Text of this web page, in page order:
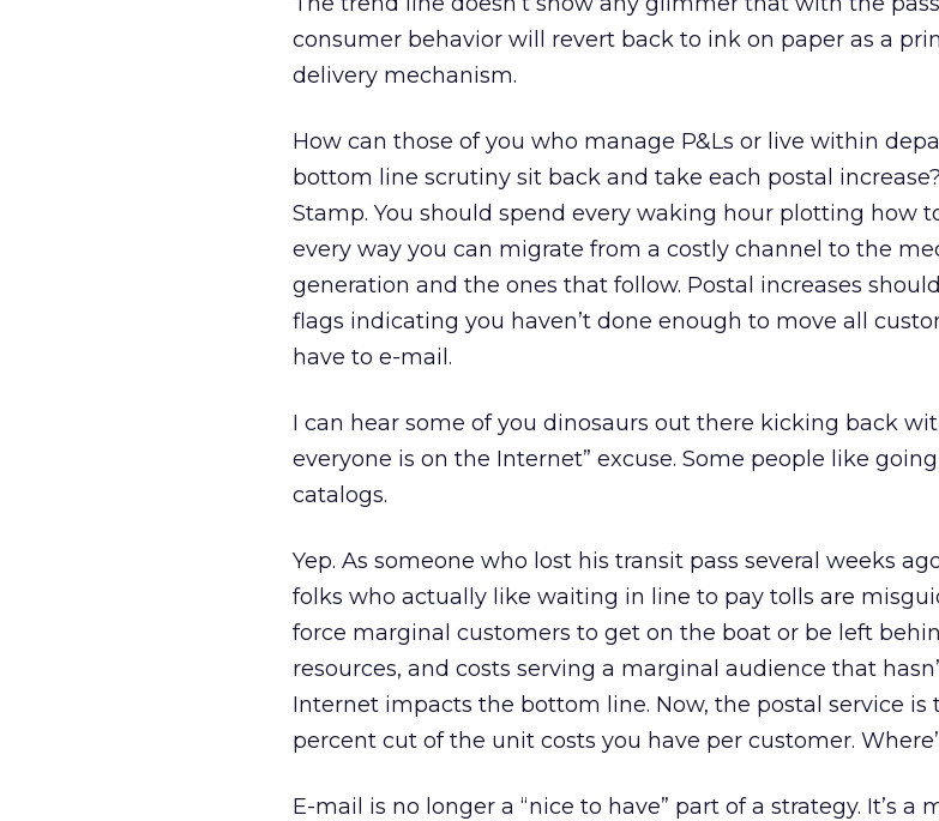
consumer behavior will revert back to ink on paper as a
delivery mechanism.
How can those of you who manage P&Ls or live within
bottom line scrutiny sit back and take each postal
Stamp. You should spend every waking hour plotting how
every way you can migrate from a costly channel to the
generation and the ones that follow. Postal increases
flags indicating you haven’t done enough to move all
have to e-mail.
I can hear some of you dinosaurs out there kicking back
everyone is on the Internet” excuse. Some people like
catalogs.
Yep. As someone who lost his transit pass several weeks
folks who actually like waiting in line to pay tolls are
force marginal customers to get on the boat or be left
resources, and costs serving a marginal audience that
Internet impacts the bottom line. Now, the postal service is
percent cut of the unit costs you have per customer.
E-mail is no longer a “nice to have” part of a strategy. It’s a